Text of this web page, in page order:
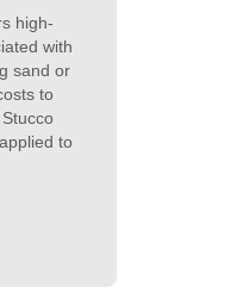
high-
with
sand or
to
to